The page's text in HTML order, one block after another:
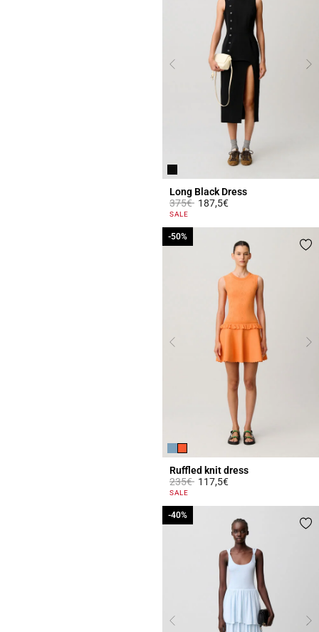
Long Black Dress
Price reduced from
375€to187,5€
4 out of 5 Customer Rating
SALE
Ruffled knit dress
Price reduced from
235€to
-50%
117,5€
4.7 out of 5 Customer Rating
SALE
-50%
-40%
-40%